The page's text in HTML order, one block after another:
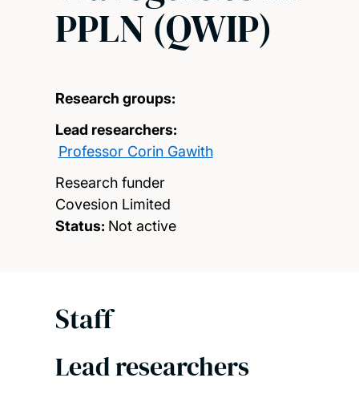
PPLN (QWIP)
Research groups:
Lead researchers:
Professor Corin Gawith
Research funder
Covesion Limited
Status: Not active
Staff
Lead researchers